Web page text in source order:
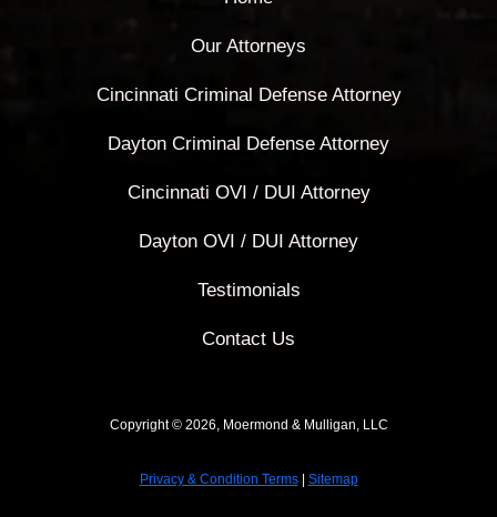
Our Attorneys
Cincinnati Criminal Defense Attorney
Dayton Criminal Defense Attorney
Cincinnati OVI / DUI Attorney
Dayton OVI / DUI Attorney
Testimonials
Contact Us
Copyright © 2026, Moermond & Mulligan, LLC
Privacy & Condition Terms| Sitemap